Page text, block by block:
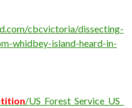
cbcvictoria/dissecting-
whidbey-island-heard-in-
/US_Forest_Service_US_